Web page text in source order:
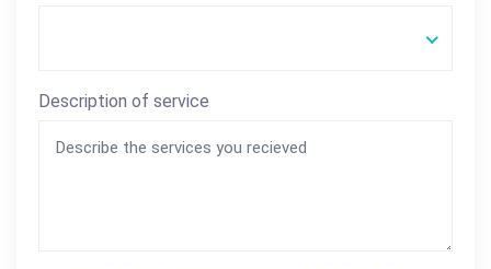
Description of service